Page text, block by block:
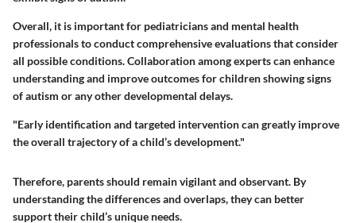
Overall, it is important for pediatricians and mental health
professionals to conduct comprehensive evaluations that consider
all possible conditions. Collaboration among experts can enhance
understanding and improve outcomes for children showing signs
of autism or any other developmental delays.
"Early identification and targeted intervention can greatly improve
the overall trajectory of a child’s development."
Therefore, parents should remain vigilant and observant. By
understanding the differences and overlaps, they can better
support their child’s unique needs.